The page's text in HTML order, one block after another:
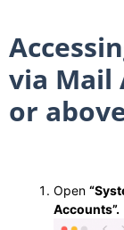
via Mail
or
Open
Accounts”.